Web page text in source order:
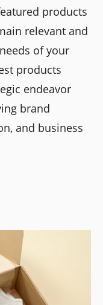
products
relevant and
of your
products
endeavor
brand
and business